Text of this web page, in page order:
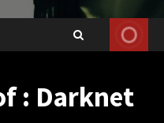
: Darknet